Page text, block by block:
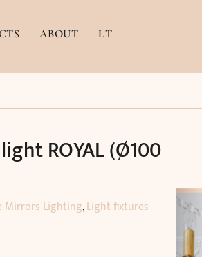
ABOUT LT
ROYAL (Ø100
Mirrors Lighting,Light fixtures